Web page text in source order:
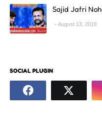
Sajid Jafri
August 13, 2019
SOCIAL PLUGIN